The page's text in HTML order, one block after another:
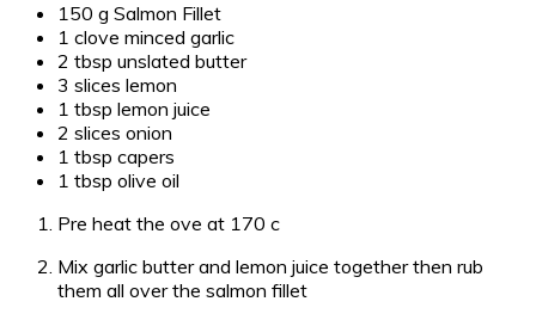
150 g Salmon Fillet
1 clove minced garlic
2 tbsp unslated butter
3 slices lemon
1 tbsp lemon juice
2 slices onion
1 tbsp capers
1 tbsp olive oil
Pre heat the ove at 170 c
Mix garlic butter and lemon juice together then rub
them all over the salmon fillet